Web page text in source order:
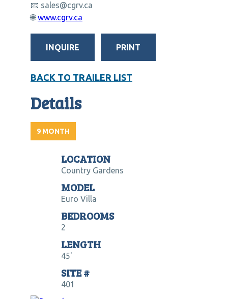
📧 sales@cgrv.ca
🌐www.cgrv.ca
INQUIRE PRINT
BACK TO TRAILER LIST
Details
9 MONTH
LOCATION
Country Gardens
MODEL
Euro Villa
BEDROOMS
2
LENGTH
45'
SITE #
401